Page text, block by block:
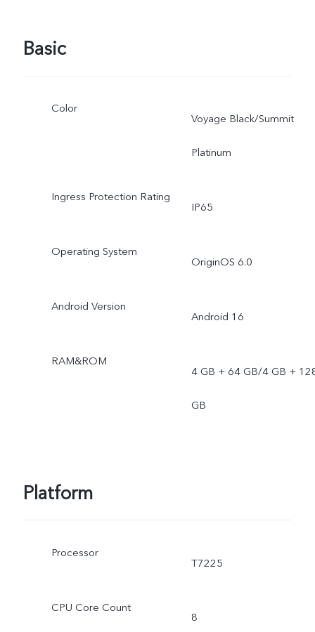
Basic
Color
Voyage Black/Summit
Platinum
Ingress Protection Rating
IP65
Operating System
OriginOS 6.0
Android Version
Android 16
RAM&ROM
4 GB + 64 GB/4 GB +
GB
Platform
Processor
T7225
CPU Core Count
8